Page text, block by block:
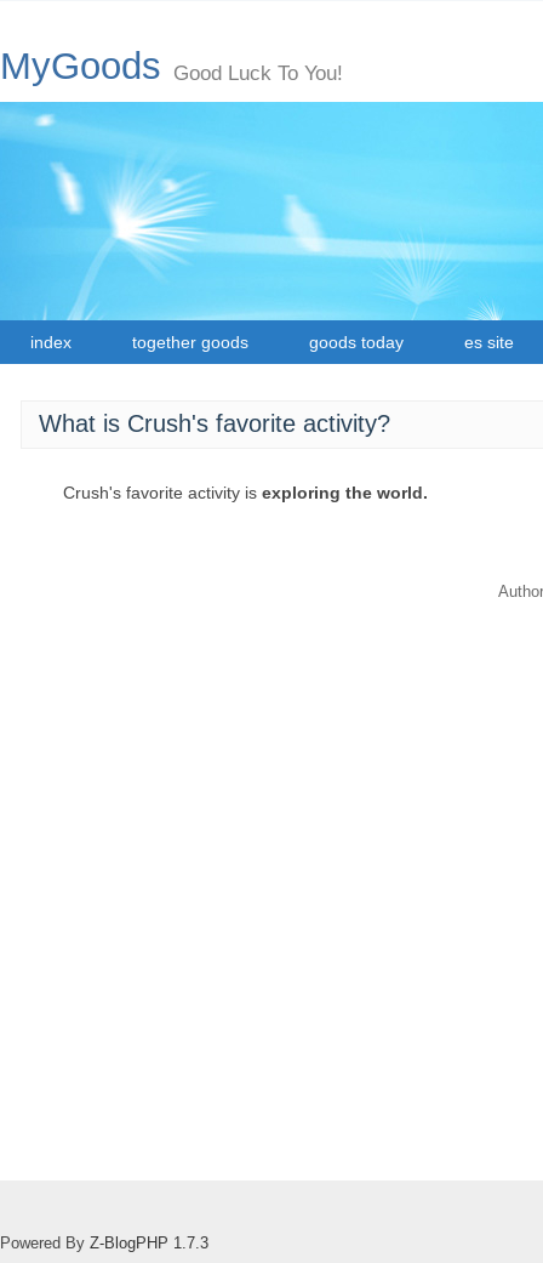
MyGoods Good Luck To You!
index together goods goods today es site
What is Crush's favorite activity?
Crush's favorite activity isexploring the world.
Powered By Z-BlogPHP 1.7.3